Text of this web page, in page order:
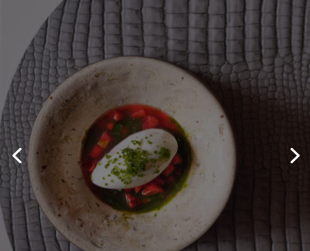
Something a bit MO-reish
Enjoy a one-night stay with an evening in
MO, our show-stopping interactive
dining experience.
FIND OUT MORE